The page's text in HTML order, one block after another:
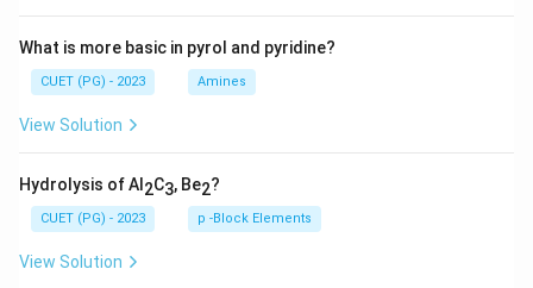
What is more basic in pyrol and pyridine?
CUET (PG) - 2023 Amines
View Solution
Hydrolysis of Al 2C3, Be2?
CUET (PG) - 2023 p -Block Elements
View Solution